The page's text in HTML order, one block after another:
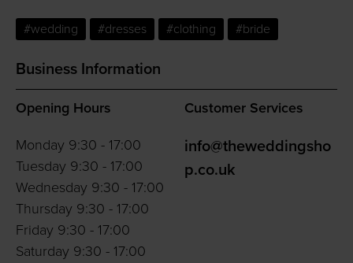
#wedding #dresses #clothing #bride
Business Information
Opening Hours
Monday 9:30 - 17:00
Tuesday 9:30 - 17:00
Wednesday 9:30 - 17:00
Thursday 9:30 - 17:00
Friday 9:30 - 17:00
Saturday 9:30 - 17:00
Customer Services
info@theweddingsho
p.co.uk